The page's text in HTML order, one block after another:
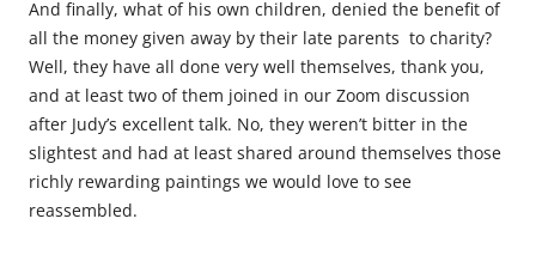
And finally, what of his own children, denied the benefit of
all the money given away by their late parents to charity?
Well, they have all done very well themselves, thank you,
and at least two of them joined in our Zoom discussion
after Judy’s excellent talk. No, they weren’t bitter in the
slightest and had at least shared around themselves those
richly rewarding paintings we would love to see
reassembled.